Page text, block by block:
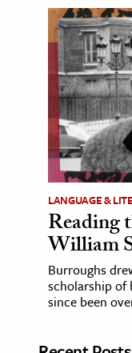
LANGUAGE &
Reading
William
Burroughs
scholarship of
since been